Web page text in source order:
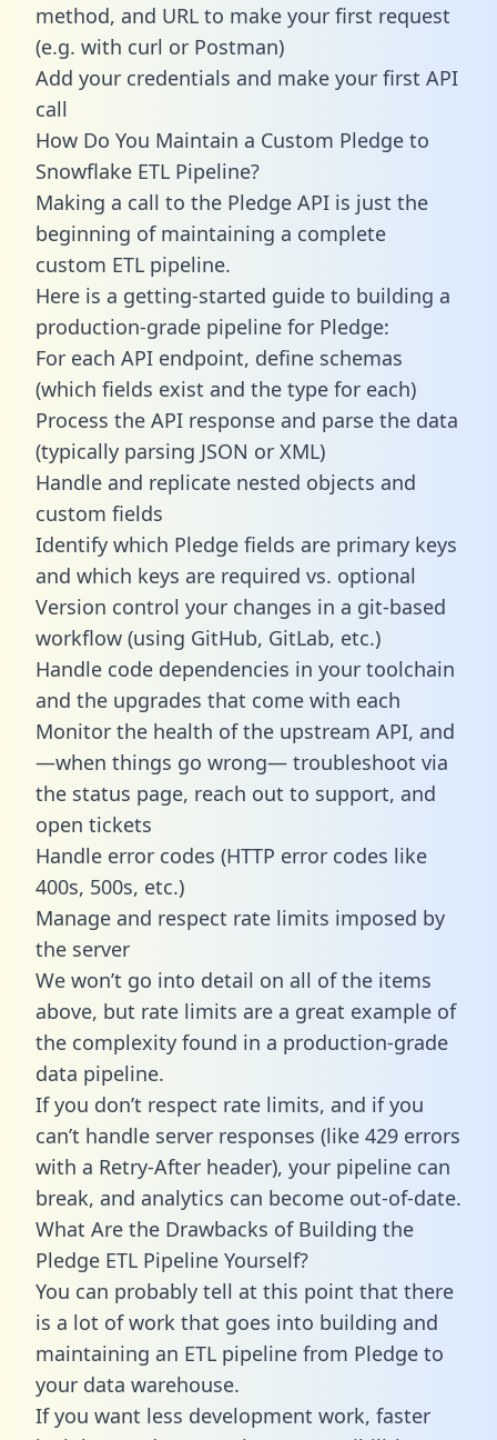
method, and URL to make your first request
(e.g. with curl or Postman)
Add your credentials and make your first API
call
How Do You Maintain a Custom Pledge to
Snowflake ETL Pipeline?
Making a call to the Pledge API is just the
beginning of maintaining a complete
custom ETL pipeline.
Here is a getting-started guide to building a
production-grade pipeline for Pledge:
For each API endpoint, define schemas
(which fields exist and the type for each)
Process the API response and parse the data
(typically parsing JSON or XML)
Handle and replicate nested objects and
custom fields
Identify which Pledge fields are primary keys
and which keys are required vs. optional
Version control your changes in a git-based
workflow (using GitHub, GitLab, etc.)
Handle code dependencies in your toolchain
and the upgrades that come with each
Monitor the health of the upstream API, and
—when things go wrong— troubleshoot via
the status page, reach out to support, and
open tickets
Handle error codes (HTTP error codes like
400s, 500s, etc.)
Manage and respect rate limits imposed by
the server
We won’t go into detail on all of the items
above, but rate limits are a great example of
the complexity found in a production-grade
data pipeline.
If you don’t respect rate limits, and if you
can’t handle server responses (like 429 errors
with a Retry-After header), your pipeline can
break, and analytics can become out-of-date.
What Are the Drawbacks of Building the
Pledge ETL Pipeline Yourself?
You can probably tell at this point that there
is a lot of work that goes into building and
maintaining an ETL pipeline from Pledge to
your data warehouse.
If you want less development work, faster